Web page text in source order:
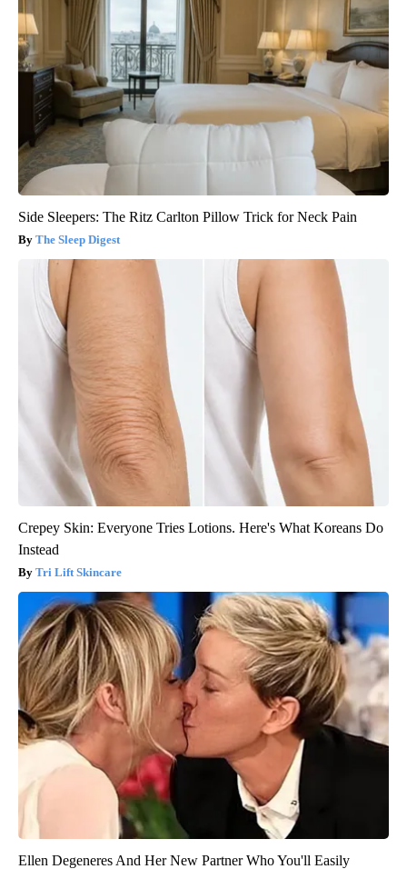
Side Sleepers: The Ritz Carlton Pillow Trick for Neck Pain
The Sleep Digest
Crepey Skin: Everyone Tries Lotions. Here's What Koreans Do
Instead
Tri Lift Skincare
Ellen Degeneres And Her New Partner Who You'll Easily